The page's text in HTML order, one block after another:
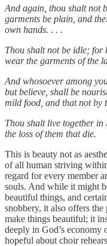
And again, thou shalt not
garments be plain, and
own hands. . . .
Thou shalt not be idle; for
wear the garments of the
And whosoever among
but believe, shall be
mild food, and that not by
Thou shalt live together
the loss of them that die.
This is beauty not as
of all human striving
regard for every member
souls. And while it might
beautiful things, and
snobbery, it also offers
make things beautiful; it
deeply in God’s economy
hopeful about choir